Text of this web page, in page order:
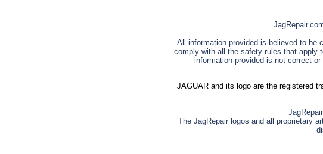
All information provided is believed to be
comply with all the safety rules that apply
information provided is not correct
JAGUAR and its logo are the registered
The JagRepair logos and all proprietary